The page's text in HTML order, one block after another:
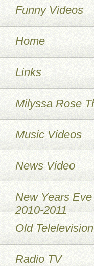
Funny Videos
Home
Links
Milyssa Rose
Music Videos
News Video
New Years
2010-2011
Old
Radio TV